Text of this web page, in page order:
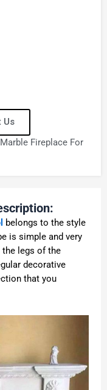
Us
Fireplace For
belongs to the style
is simple and very
the legs of the
decorative
that you